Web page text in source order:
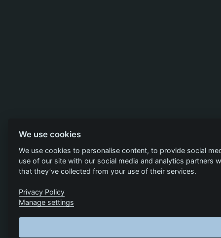
We use cookies
We use cookies to personalise content, to provide social
use of our site with our social media and analytics
that they’ve collected from your use of their services.
Privacy Policy
Manage settings